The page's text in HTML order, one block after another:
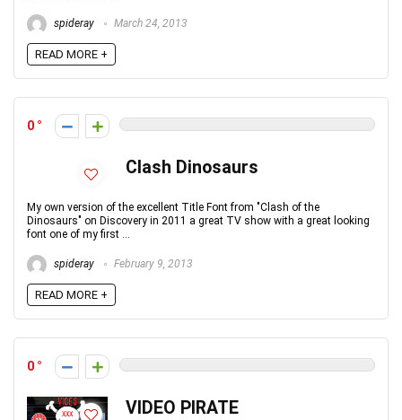
spideray March 24, 2013
READ MORE +
0
Clash Dinosaurs
My own version of the excellent Title Font from "Clash of the
Dinosaurs" on Discovery in 2011 a great TV show with a great looking
font one of my first ...
spideray February 9, 2013
READ MORE +
0
VIDEO PIRATE